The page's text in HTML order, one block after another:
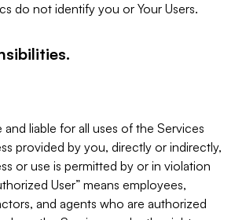
do not identify you or Your Users.
and liable for all uses of the Services
provided by you, directly or indirectly,
or use is permitted by or in violation
User” means employees,
and agents who are authorized